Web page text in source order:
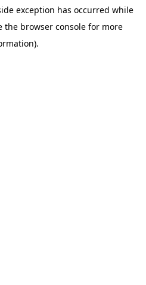
exception has occurred while
the browser consolefor more